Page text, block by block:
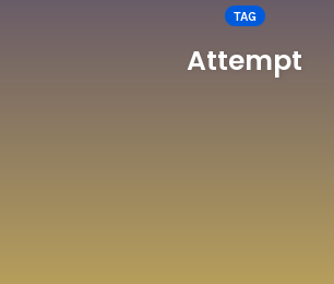
TAG
Attempt